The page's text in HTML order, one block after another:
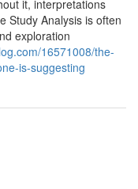
it, interpretations
Study Analysis is often
exploration
16571008/the-
is-suggesting